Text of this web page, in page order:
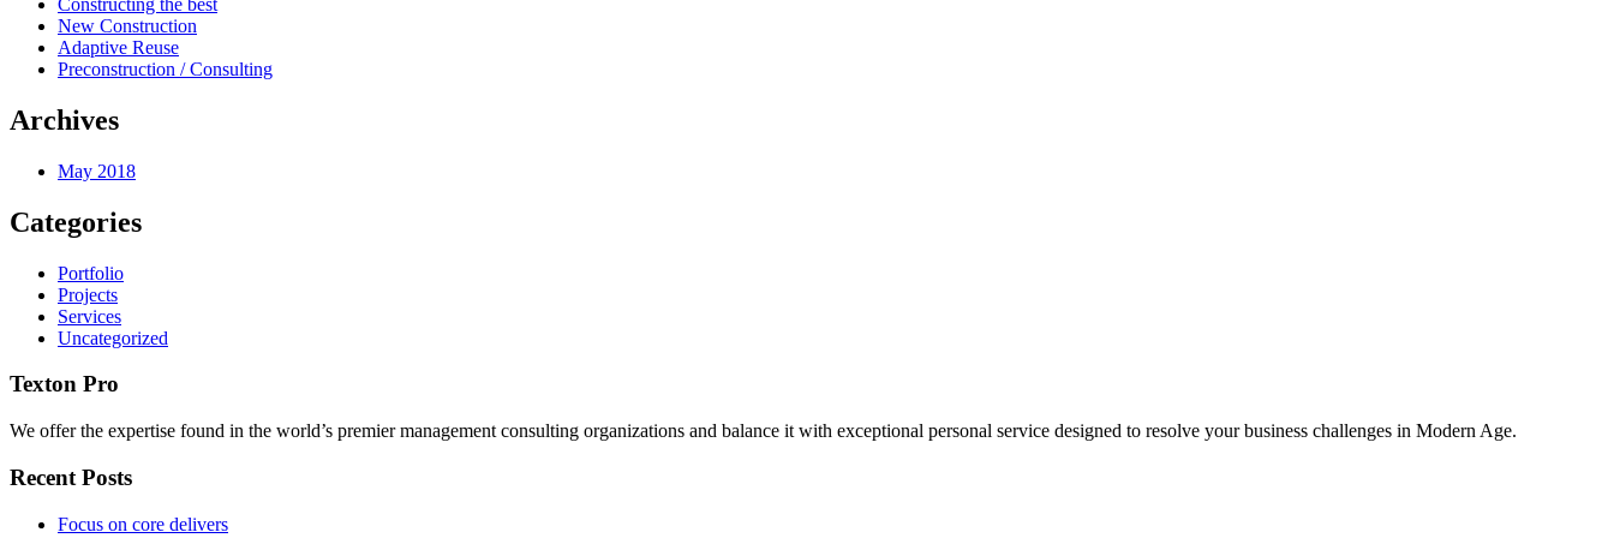
Constructing the best
New Construction
Adaptive Reuse
Preconstruction / Consulting
Archives
May 2018
Categories
Portfolio
Projects
Services
Uncategorized
Texton Pro
We offer the expertise found in the world’s premier management consulting organizations and balance it with exceptional personal service designed to resolve your business challenges in Modern Age.
Recent Posts
Focus on core delivers